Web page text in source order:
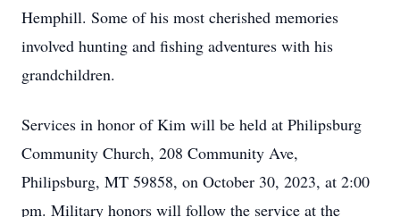
Hemphill. Some of his most cherished memories
involved hunting and fishing adventures with his
grandchildren.
Services in honor of Kim will be held at Philipsburg
Community Church, 208 Community Ave,
Philipsburg, MT 59858, on October 30, 2023, at 2:00
pm. Military honors will follow the service at the